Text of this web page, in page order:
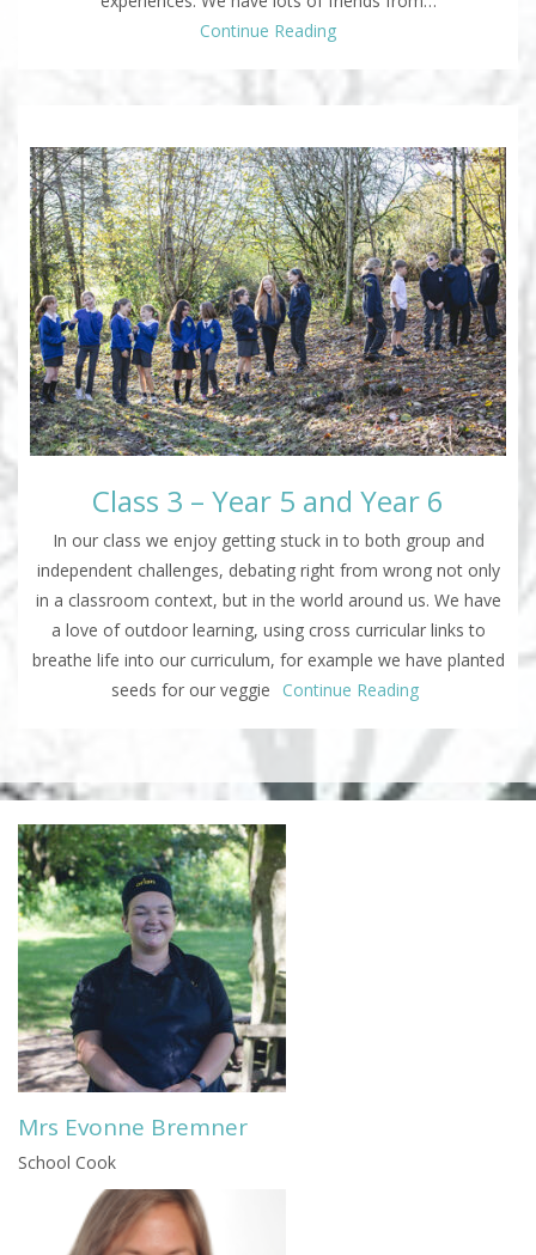
Continue Reading
Class 3 – Year 5 and Year 6
In our class we enjoy getting stuck in to both group and
independent challenges, debating right from wrong not only
in a classroom context, but in the world around us. We have
a love of outdoor learning, using cross curricular links to
breathe life into our curriculum, for example we have planted
seeds for our veggie
Continue Reading
Mrs Evonne Bremner
School Cook